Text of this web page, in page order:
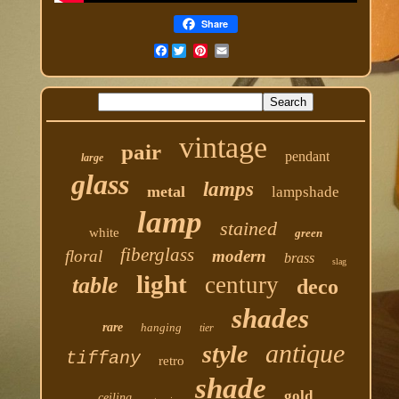
Share
Facebook
large pair vintage pendant
glass metal lamps lampshade
white lamp stained green
floral fiberglass modern brass slag
table light century deco
rare hanging tier shades
tiffany retro style antique
shade